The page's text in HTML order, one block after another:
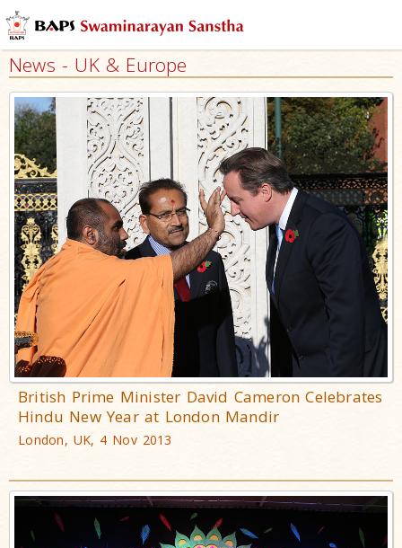
News - UK & Europe
British Prime Minister David Cameron Celebrates
Hindu New Year at London Mandir
London, UK, 4 Nov 2013